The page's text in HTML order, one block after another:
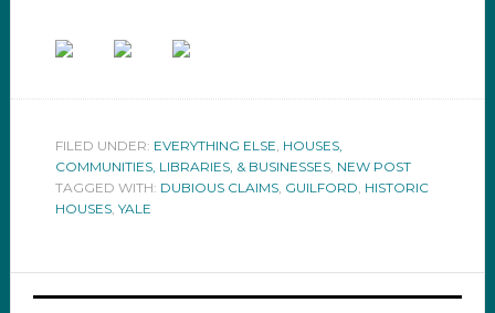
FILED UNDER: EVERYTHING ELSE, HOUSES,
COMMUNITIES, LIBRARIES, & BUSINESSES, NEW POST
TAGGED WITH: DUBIOUS CLAIMS, GUILFORD, HISTORIC
HOUSES, YALE